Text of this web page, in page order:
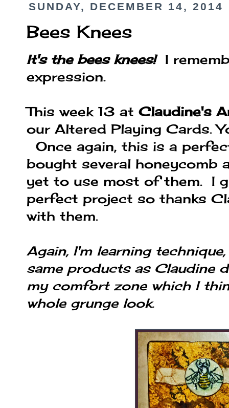
SUNDAY, DECEMBER 14, 2014
Bees Knees
It's the bees knees! I
expression.
This week 13 at Claudine's
our Altered Playing Cards.
Once again, this is a
bought several honeycomb
yet to use most of them. I
perfect project so thanks
with them.
Again, I'm learning
same products as Claudine
my comfort zone which I
whole grunge look.